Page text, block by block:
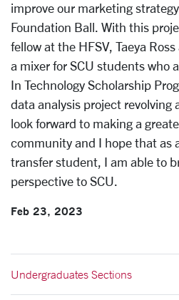
improve our marketing
Foundation Ball. With this
fellow at the HFSV, Taeya
a mixer for SCU students who
In Technology Scholarship
data analysis project revolving
look forward to making a
community and I hope that as
transfer student, I am able to
perspective to SCU.
Feb 23, 2023
Undergraduates Sections